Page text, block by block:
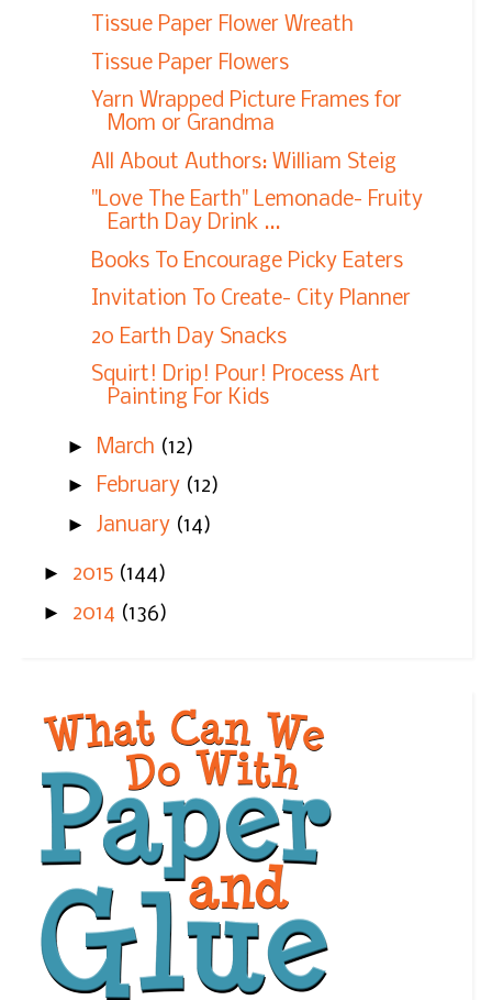
Tissue Paper Flower Wreath
Tissue Paper Flowers
Yarn Wrapped Picture Frames for
Mom or Grandma
All About Authors: William Steig
"Love The Earth" Lemonade- Fruity
Earth Day Drink ...
Books To Encourage Picky Eaters
Invitation To Create- City Planner
20 Earth Day Snacks
Squirt! Drip! Pour! Process Art
Painting For Kids
► March (12)
► February (12)
► January (14)
► 2015 (144)
► 2014 (136)